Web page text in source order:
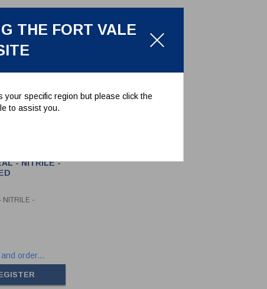
THE FORT VALE
your specific region but please click the
to assist you.
- NITRILE -
NITRILE -
order...